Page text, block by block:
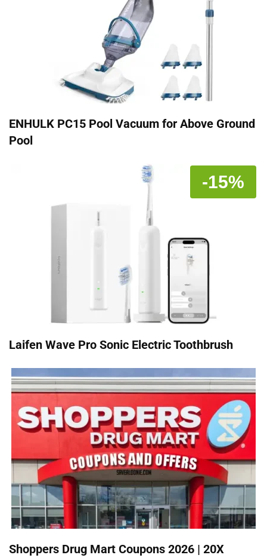
ENHULK PC15 Pool Vacuum for Above Ground
Pool
-15%
Laifen Wave Pro Sonic Electric Toothbrush
Shoppers Drug Mart Coupons 2026 | 20X